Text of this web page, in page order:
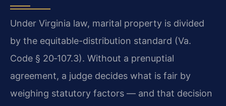
Under Virginia law, marital property is divided
by the equitable-distribution standard (Va.
Code § 20‑107.3). Without a prenuptial
agreement, a judge decides what is fair by
weighing statutory factors — and that decision